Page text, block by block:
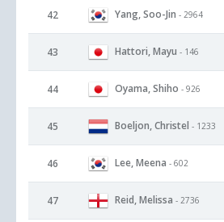
42 Yang, Soo-Jin - 2964
43 Hattori, Mayu - 146
44 Oyama, Shiho - 926
45 Boeljon, Christel - 1233
46 Lee, Meena - 602
47 Reid, Melissa - 2736